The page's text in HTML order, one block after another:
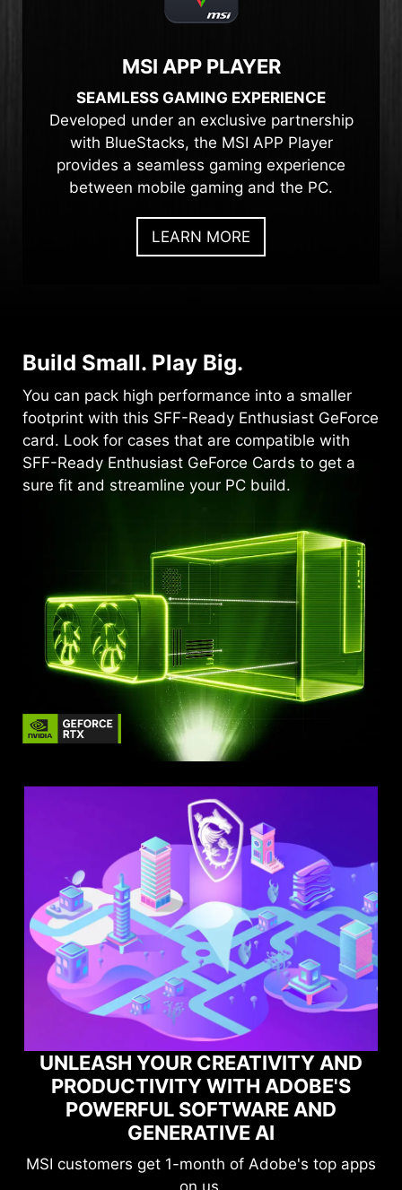
MSI APP PLAYER
SEAMLESS GAMING EXPERIENCE
Developed under an exclusive partnership
with BlueStacks, the MSI APP Player
provides a seamless gaming experience
between mobile gaming and the PC.
LEARN MORE
Build Small. Play Big.
You can pack high performance into a smaller
footprint with this SFF-Ready Enthusiast GeForce
card. Look for cases that are compatible with
SFF-Ready Enthusiast GeForce Cards to get a
sure fit and streamline your PC build.
AND
apps
MAXIMIZE YOUR GAMING
PERFORMANCE WITH NORTON
GAME OPTIMIZER
Level-up your protection without